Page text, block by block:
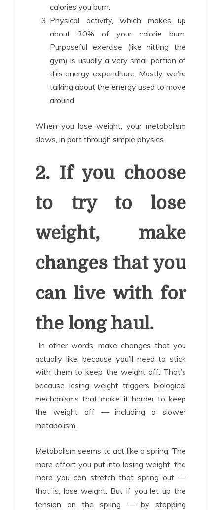
calories you burn.
Physical activity, which makes up
about 30% of your calorie burn.
Purposeful exercise (like hitting the
gym) is usually a very small portion of
this energy expenditure. Mostly, we’re
talking about the energy used to move
around.
When you lose weight, your metabolism
slows, in part through simple physics.
2. If you choose
to try to lose
weight, make
changes that you
can live with for
the long haul.
In other words, make changes that you
actually like, because you’ll need to stick
with them to keep the weight off. That’s
because losing weight triggers biological
mechanisms that make it harder to keep
the weight off — including a slower
metabolism.
Metabolism seems to act like a spring: The
more effort you put into losing weight, the
more you can stretch that spring out —
that is, lose weight. But if you let up the
tension on the spring — by stopping